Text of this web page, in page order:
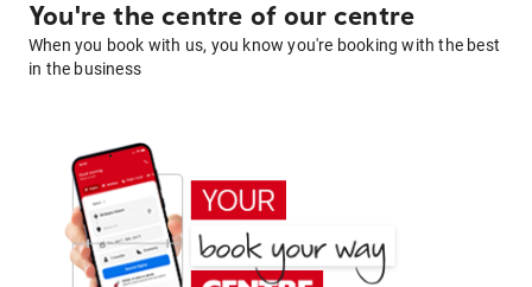
You're the centre of our centre
When you book with us, you know you're booking with the best
in the business